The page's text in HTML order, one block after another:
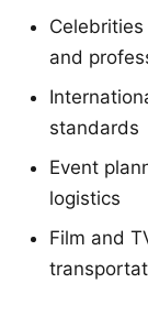
and
standards
Event
logistics
Film and